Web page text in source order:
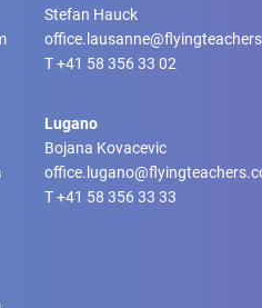
Stefan Hauck
T+41 58 356 33 02
Lugano
Bojana Kovacevic
T+41 58 356 33 33